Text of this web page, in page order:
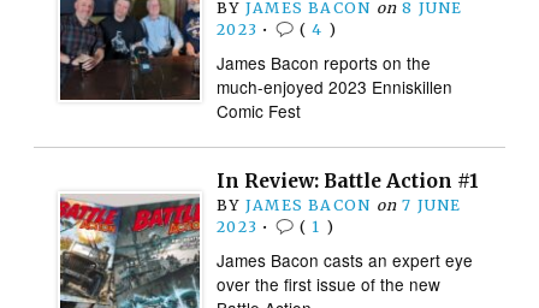
BY JAMES BACON on 8 JUNE
2023 • (4 )
James Bacon reports on the
much-enjoyed 2023 Enniskillen
Comic Fest
In Review: Battle Action #1
BY JAMES BACON on 7 JUNE
2023 • ( 1 )
James Bacon casts an expert eye
over the first issue of the new